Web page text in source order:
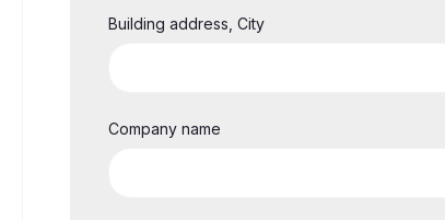
Building address, City
Company name